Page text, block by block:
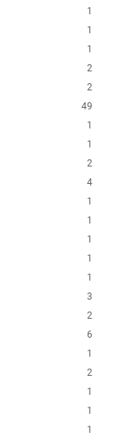
1
1
1
2
2
49
1
1
2
4
1
1
1
1
1
3
2
6
1
2
1
1
1